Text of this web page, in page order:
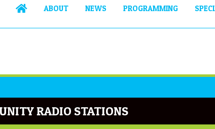
ABOUT NEWS PROGRAMMING
RADIO STATIONS